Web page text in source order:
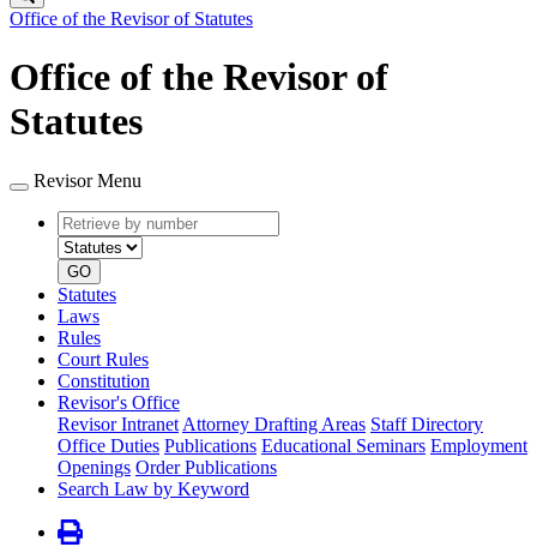
Office of the Revisor of Statutes
Office of the Revisor of
Statutes
Revisor Menu
Retrieve
by
number
type
GO
Statutes
Laws
Rules
Court Rules
Constitution
Revisor's Office
Revisor Intranet Attorney Drafting Areas Staff Directory
Office Duties Publications Educational Seminars Employment
Openings Order Publications
Search Law by Keyword